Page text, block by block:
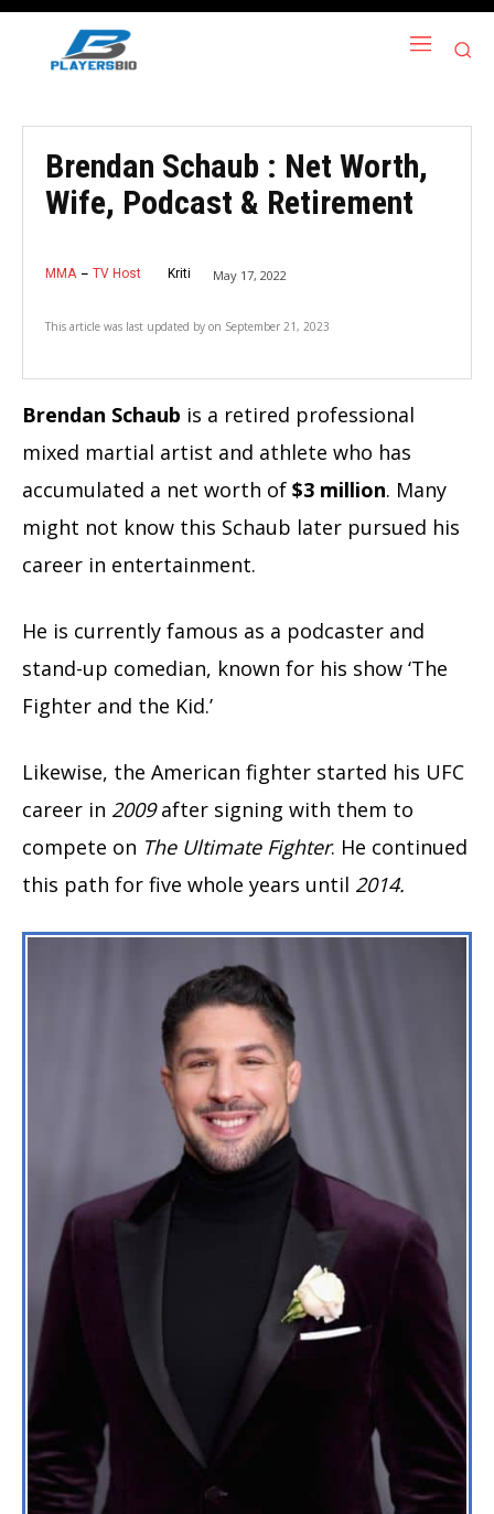
Brendan Schaub : Net Worth,
Wife, Podcast & Retirement
MMA TV Host Kriti May 17, 2022
This article was last updated by on September 21, 2023
Brendan Schaub is a retired professional
mixed martial artist and athlete who has
accumulated a net worth of $3 million. Many
might not know this Schaub later pursued his
career in entertainment.
He is currently famous as a podcaster and
stand-up comedian, known for his show ‘The
Fighter and the Kid.’
Likewise, the American fighter started his UFC
career in 2009after signing with them to
compete on The Ultimate Fighter. He continued
this path for five whole years until 2014.